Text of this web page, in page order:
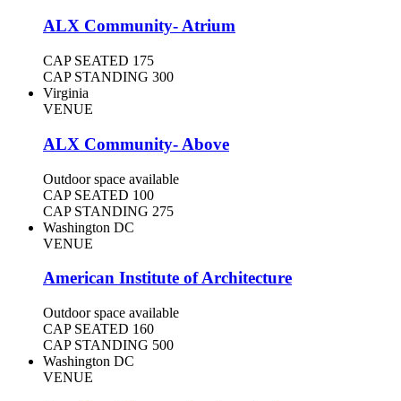
ALX Community- Atrium
CAP SEATED 175
CAP STANDING 300
Virginia
VENUE
ALX Community- Above
Outdoor space available
CAP SEATED 100
CAP STANDING 275
Washington DC
VENUE
American Institute of Architecture
Outdoor space available
CAP SEATED 160
CAP STANDING 500
Washington DC
VENUE